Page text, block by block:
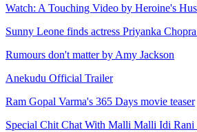
Watch: A Touching Video by Heroine's
Sunny Leone finds actress Priyanka
Rumours don't matter by Amy Jackson
Anekudu Official Trailer
Ram Gopal Varma's 365 Days movie teaser
Special Chit Chat With Malli Malli Idi Rani